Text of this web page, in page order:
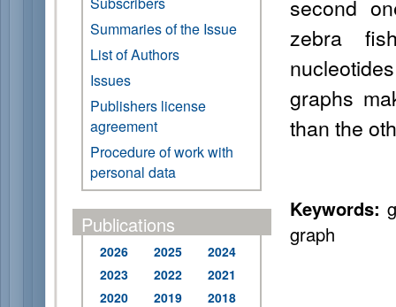
Summaries of the Issue
List of Authors
Issues
Publishers license
agreement
Procedure of work with
personal data
Publications
2026 2025
2024
2023
2022
2021
2020
2019
2018
second
zebra
graphs
than the
Keywords:
graph